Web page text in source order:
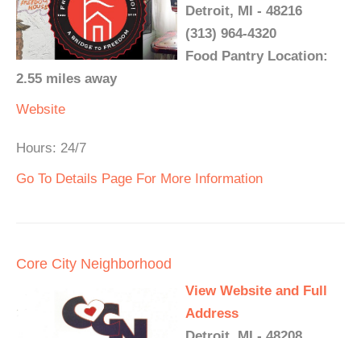
Detroit, MI - 48216
(313) 964-4320
Food Pantry Location:
2.55 miles away
Website
Hours: 24/7
Go To Details Page For More Information
Core City Neighborhood
View Website and Full
Address